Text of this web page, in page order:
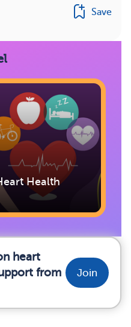
Save
Health
heart
from
Join